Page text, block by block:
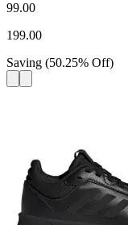
99.00
199.00
Saving (50.25% Off)